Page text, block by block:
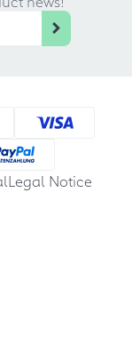
Legal Notice